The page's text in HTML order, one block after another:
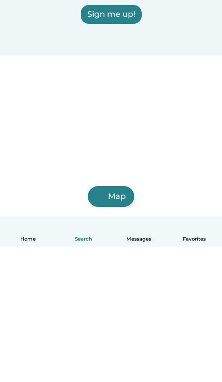
Home Search Messages Favorites
Sign me up!
Map